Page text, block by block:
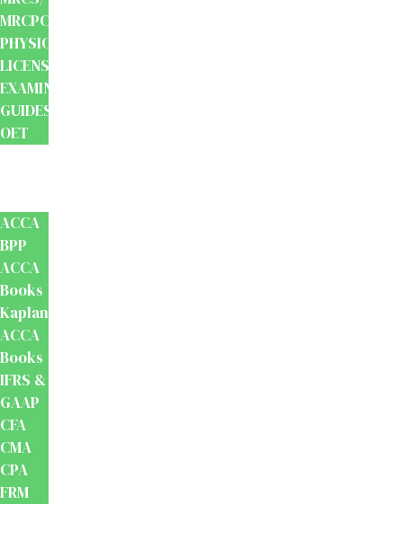
MRCPCH
PHYSIOTHERAPY
LICENSING
EXAMINATION
GUIDES
OET
ACCA
BPP
ACCA
Books
Kaplan
ACCA
Books
IFRS &
GAAP
CFA
CMA
CPA
FRM